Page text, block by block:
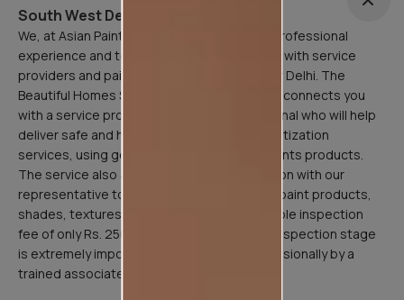
South West Delhi?
We, at Asian Paints, are here to facilitate a professional
experience and to that end, have partnered with service
providers and painting professionals all over Delhi. The
Beautiful Homes Service in South West Delhi connects you
with a service provider or painting professional who will help
deliver safe and hygienic home painting/sanitization
services, using genuine and quality Asian Paints products.
The service also allows for a free consultation with our
representative to assist in the selection of paint products,
shades, textures, etc. We charge a refundable inspection
fee of only Rs. 250 for this visit, as the site inspection stage
is extremely important, and it is done professionally by a
trained associate of Asian Paints.